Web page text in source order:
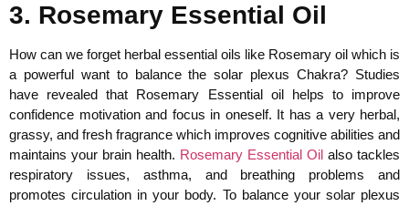
3. Rosemary Essential Oil
How can we forget herbal essential oils like Rosemary oil which is
a powerful want to balance the solar plexus Chakra? Studies
have revealed that Rosemary Essential oil helps to improve
confidence motivation and focus in oneself. It has a very herbal,
grassy, and fresh fragrance which improves cognitive abilities and
maintains your brain health. Rosemary Essential Oil also tackles
respiratory issues, asthma, and breathing problems and
promotes circulation in your body. To balance your solar plexus